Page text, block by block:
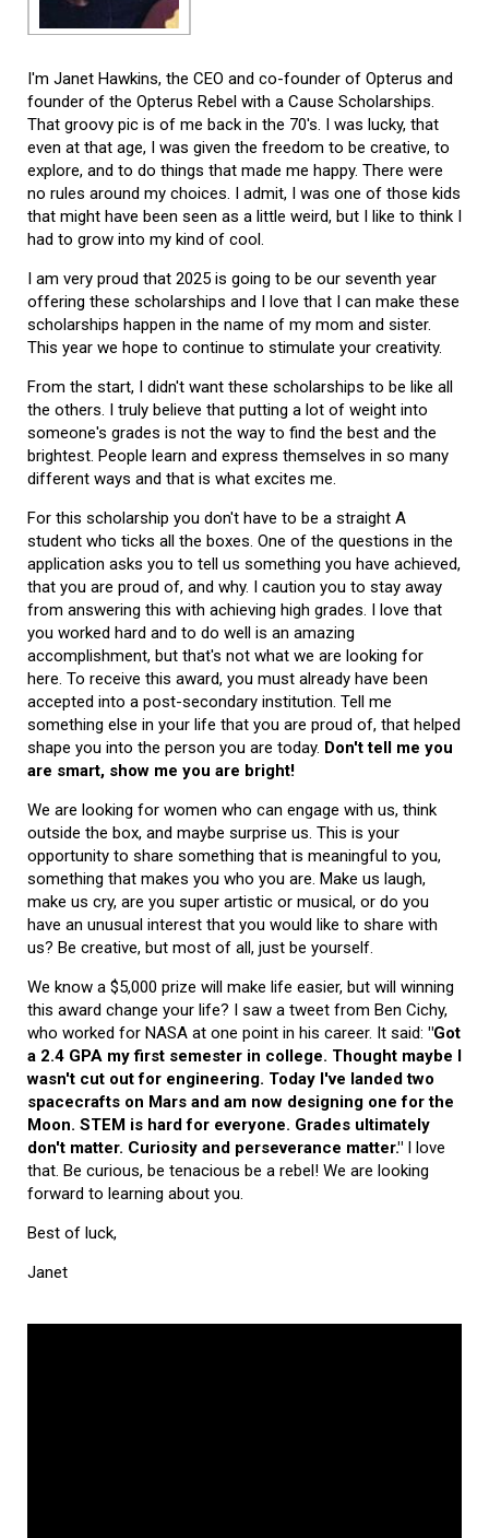
I'm Janet Hawkins, the CEO and co-founder of Opterus and
founder of the Opterus Rebel with a Cause Scholarships.
That groovy pic is of me back in the 70's. I was lucky, that
even at that age, I was given the freedom to be creative, to
explore, and to do things that made me happy. There were
no rules around my choices. I admit, I was one of those kids
that might have been seen as a little weird, but I like to think I
had to grow into my kind of cool.
I am very proud that 2025 is going to be our seventh year
offering these scholarships and I love that I can make these
scholarships happen in the name of my mom and sister.
This year we hope to continue to stimulate your creativity.
From the start, I didn't want these scholarships to be like all
the others. I truly believe that putting a lot of weight into
someone's grades is not the way to find the best and the
brightest. People learn and express themselves in so many
different ways and that is what excites me.
For this scholarship you don't have to be a straight A
student who ticks all the boxes. One of the questions in the
application asks you to tell us something you have achieved,
that you are proud of, and why. I caution you to stay away
from answering this with achieving high grades. I love that
you worked hard and to do well is an amazing
accomplishment, but that's not what we are looking for
here. To receive this award, you must already have been
accepted into a post-secondary institution. Tell me
something else in your life that you are proud of, that helped
shape you into the person you are today. Don't tell me you
are smart, show me you are bright!
We are looking for women who can engage with us, think
outside the box, and maybe surprise us. This is your
opportunity to share something that is meaningful to you,
something that makes you who you are. Make us laugh,
make us cry, are you super artistic or musical, or do you
have an unusual interest that you would like to share with
us? Be creative, but most of all, just be yourself.
We know a $5,000 prize will make life easier, but will winning
this award change your life? I saw a tweet from Ben Cichy,
who worked for NASA at one point in his career. It said: "Got
a 2.4 GPA my first semester in college. Thought maybe I
wasn't cut out for engineering. Today I've landed two
spacecrafts on Mars and am now designing one for the
Moon. STEM is hard for everyone. Grades ultimately
don't matter. Curiosity and perseverance matter." I love
that. Be curious, be tenacious be a rebel! We are looking
forward to learning about you.
Best of luck,
Janet